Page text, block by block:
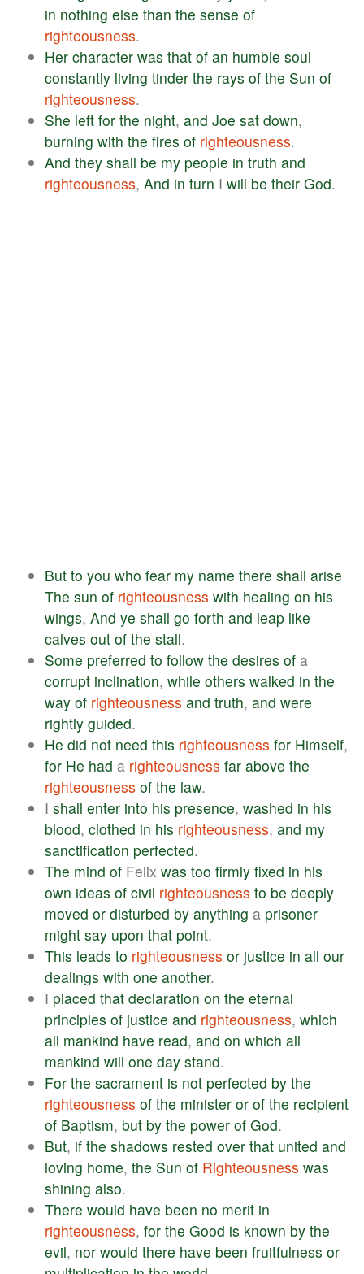
in nothing else than the sense of
righteousness.
Her character was that of an humble soul
constantly living tinder the rays of the Sun of
righteousness.
She left for the night, and Joe sat down,
burning with the fires of righteousness.
And they shall be my people in truth and
righteousness, And in turn I will be their God.
But to you who fear my name there shall arise
The sun of righteousness with healing on his
wings, And ye shall go forth and leap like
calves out of the stall.
Some preferred to follow the desires of a
corrupt inclination, while others walked in the
way of righteousness and truth, and were
rightly guided.
He did not need this righteousness for Himself,
for He had a righteousness far above the
righteousness of the law.
I shall enter into his presence, washed in his
blood, clothed in his righteousness, and my
sanctification perfected.
The mind of Felix was too firmly fixed in his
own ideas of civil righteousness to be deeply
moved or disturbed by anything a prisoner
might say upon that point.
This leads to righteousness or justice in all our
dealings with one another.
I placed that declaration on the eternal
principles of justice and righteousness, which
all mankind have read, and on which all
mankind will one day stand.
For the sacrament is not perfected by the
righteousness of the minister or of the recipient
of Baptism, but by the power of God.
But, if the shadows rested over that united and
loving home, the Sun of Righteousness was
shining also.
There would have been no merit in
righteousness, for the Good is known by the
evil, nor would there have been fruitfulness or